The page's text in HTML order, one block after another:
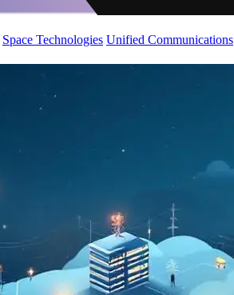
Space Technologies Unified Communications